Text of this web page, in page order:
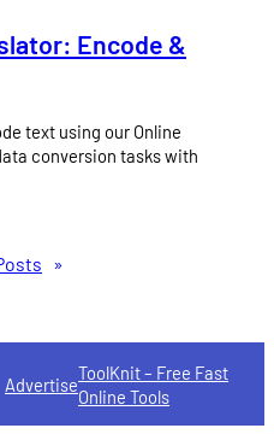
Encode &
text using our Online
conversion tasks with
»
Advertise
ToolKnit – Free Fast
Online Tools